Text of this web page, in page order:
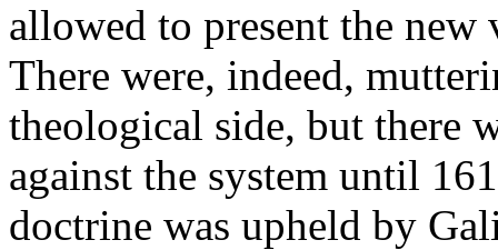
allowed to present the
There were, indeed,
theological side, but there
against the system until
doctrine was upheld by